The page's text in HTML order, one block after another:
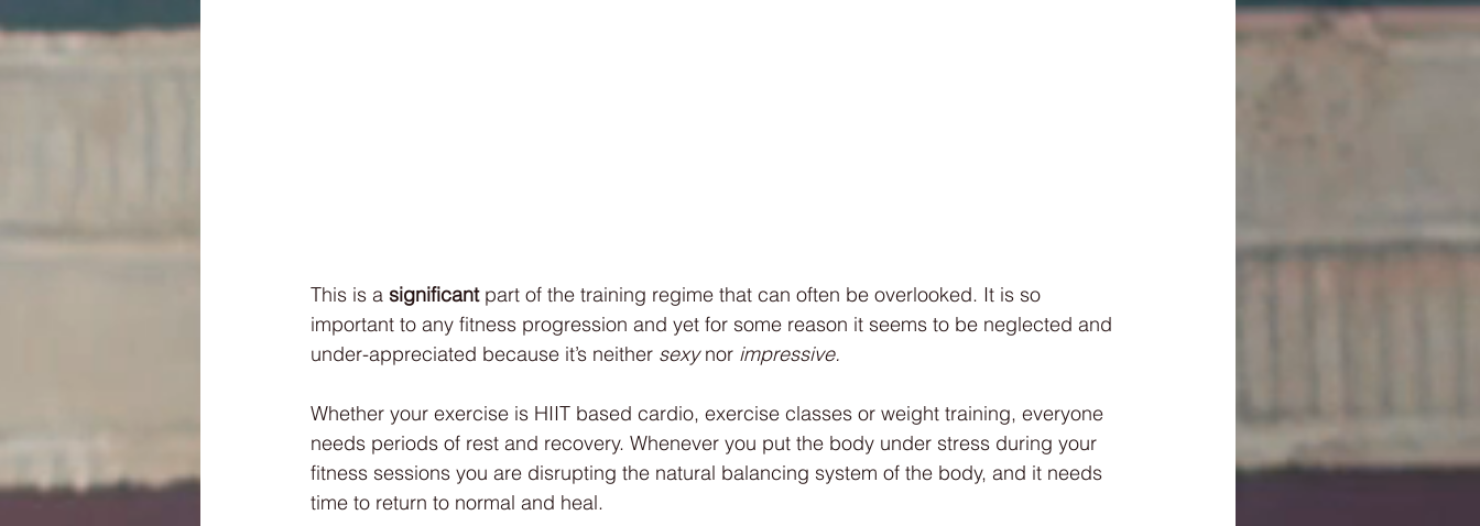
This is a significant part of the training regime that can often be overlooked. It is so
important to any fitness progression and yet for some reason it seems to be neglected and
under-appreciated because it’s neither sexy nor impressive.
Whether your exercise is HIIT based cardio, exercise classes or weight training, everyone
needs periods of rest and recovery. Whenever you put the body under stress during your
fitness sessions you are disrupting the natural balancing system of the body, and it needs
time to return to normal and heal.